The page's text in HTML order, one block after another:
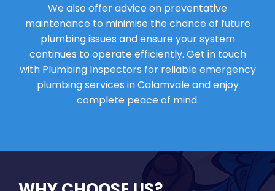
We also offer advice on preventative
maintenance to minimise the chance of future
plumbing issues and ensure your system
continues to operate efficiently. Get in touch
with Plumbing Inspectors for reliable emergency
plumbing services in Calamvale and enjoy
complete peace of mind.